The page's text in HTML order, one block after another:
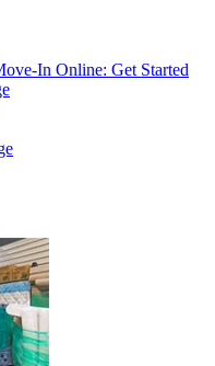
In Online: Get Started